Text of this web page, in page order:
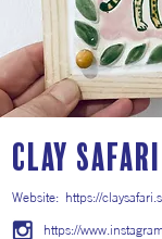
Clay Safari
https://
Website:
https://